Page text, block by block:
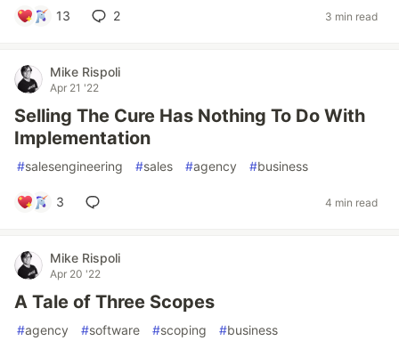
13 2 3 min read
Mike Rispoli
Apr 21 '22
Selling The Cure Has Nothing To Do With
Implementation
#salesengineering #sales #agency #business
3 4 min read
Mike Rispoli
Apr 20 '22
A Tale of Three Scopes
#agency #software #scoping #business